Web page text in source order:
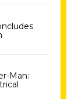
Man: